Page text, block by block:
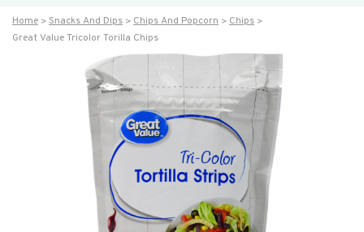
Home Snacks And Dips Chips And Popcorn
Chips
Great Value Tricolor Torilla Chips